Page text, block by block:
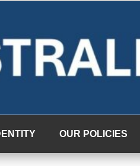
OUR POLICIES